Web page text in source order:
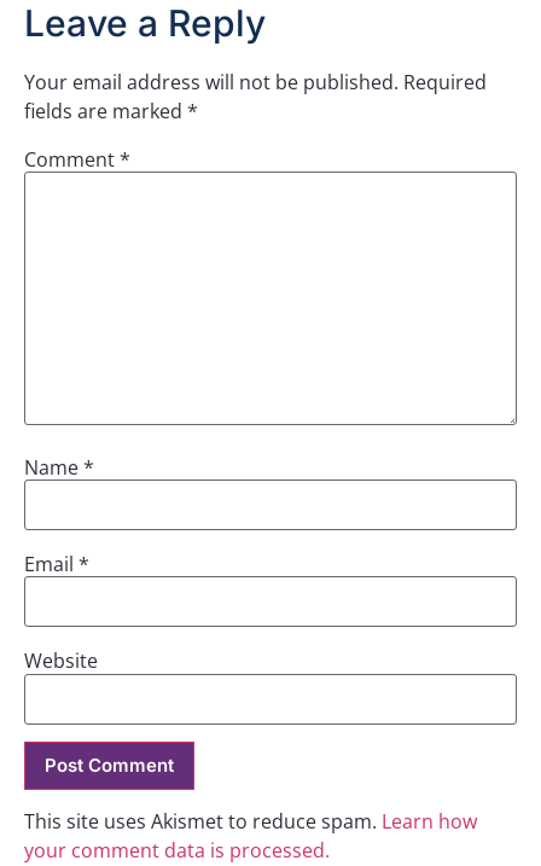
Leave a Reply
Your email address will not be published. Required
fields are marked *
Comment*
Name*
Email *
Website
This site uses Akismet to reduce spam. Learn how
your comment data is processed.